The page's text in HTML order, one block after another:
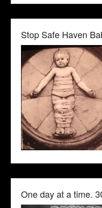
Stop Safe Haven
One day at a time.